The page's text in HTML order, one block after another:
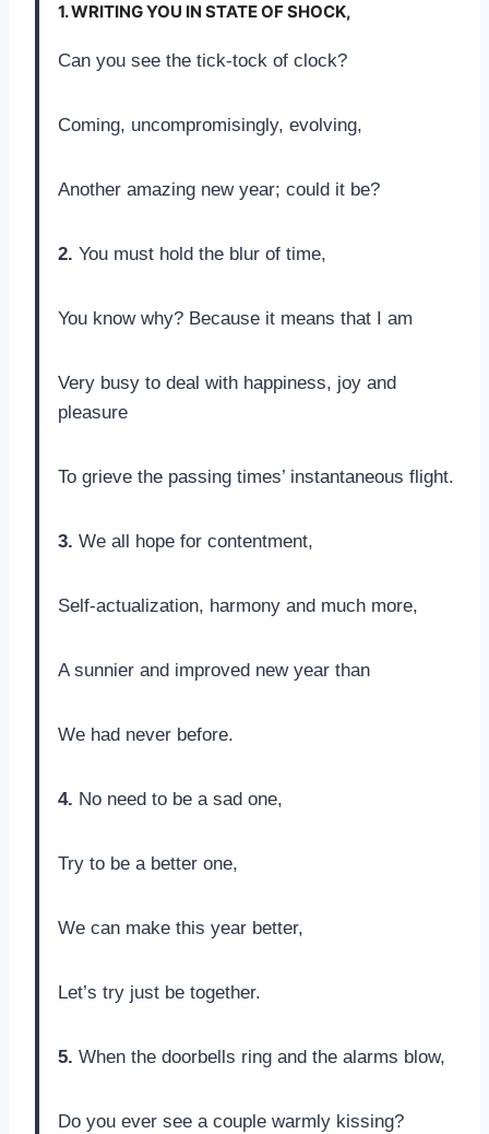
1.WRITING YOU IN STATE OF SHOCK,
Can you see the tick-tock of clock?
Coming, uncompromisingly, evolving,
Another amazing new year; could it be?
2. You must hold the blur of time,
You know why? Because it means that I am
Very busy to deal with happiness, joy and
pleasure
To grieve the passing times’ instantaneous flight.
3. We all hope for contentment,
Self-actualization, harmony and much more,
A sunnier and improved new year than
We had never before.
4. No need to be a sad one,
Try to be a better one,
We can make this year better,
Let’s try just be together.
5. When the doorbells ring and the alarms blow,
Do you ever see a couple warmly kissing?